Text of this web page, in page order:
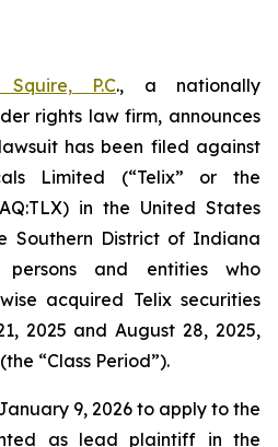
P.C., a nationally
rights law firm, announces
has been filed against
Limited (“Telix” or the
in the United States
Southern District of Indiana
and entities who
acquired Telix securities
2025 and August 28, 2025,
“Class Period”).
9, 2026 to apply to the
as lead plaintiff in the